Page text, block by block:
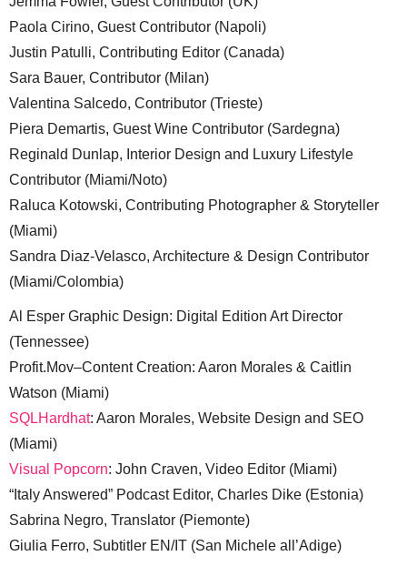
Paola Cirino, Guest Contributor (Napoli)
Justin Patulli, Contributing Editor (Canada)
Sara Bauer, Contributor (Milan)
Valentina Salcedo, Contributor (Trieste)
Piera Demartis, Guest Wine Contributor (Sardegna)
Reginald Dunlap, Interior Design and Luxury Lifestyle
Contributor (Miami/Noto)
Raluca Kotowski, Contributing Photographer & Storyteller
(Miami)
Sandra Diaz-Velasco, Architecture & Design Contributor
(Miami/Colombia)
Al Esper Graphic Design: Digital Edition Art Director
(Tennessee)
Profit.Mov–Content Creation: Aaron Morales & Caitlin
Watson (Miami)
SQLHardhat: Aaron Morales, Website Design and SEO
(Miami)
Visual Popcorn: John Craven, Video Editor (Miami)
“Italy Answered” Podcast Editor, Charles Dike (Estonia)
Sabrina Negro, Translator (Piemonte)
Giulia Ferro, Subtitler EN/IT (San Michele all’Adige)